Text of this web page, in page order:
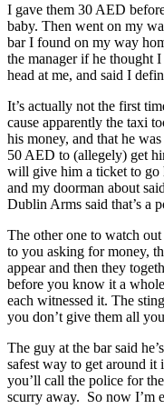
I gave them 30 AED
baby. Then went on my
bar I found on my way
the manager if he thought
head at me, and said I
It’s actually not the first
cause apparently the taxi
his money, and that he
50 AED to (allegely) get
will give him a ticket to go
and my doorman about
Dublin Arms said that’s a
The other one to watch
to you asking for money,
appear and then they
before you know it a
each witnessed it. The
you don’t give them all
The guy at the bar said
safest way to get around it
you’ll call the police for
scurry away. So now I’m